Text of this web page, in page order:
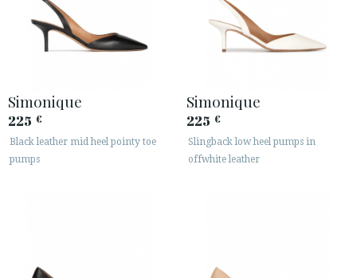
Simonique
225 €
Black leather mid heel pointy toe
pumps
Simonique
225 €
Slingback low heel pumps in
offwhite leather